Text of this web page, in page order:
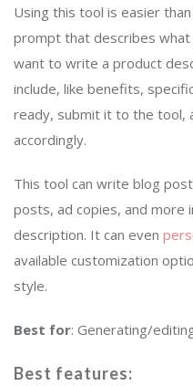
Using this tool is easier
prompt that describes what
want to write a product
include, like benefits,
ready, submit it to the tool,
accordingly.
This tool can write blog
posts, ad copies, and more
description. It can even
available customization
style.
Best for: Generating/
Best features: